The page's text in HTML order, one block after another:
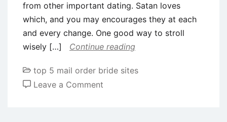
3
from other important dating. Satan loves
which, and you may encourages they at each
and every change. One good way to stroll
wisely […]
Continue reading
top 5 mail order bride sites
Leave a Comment